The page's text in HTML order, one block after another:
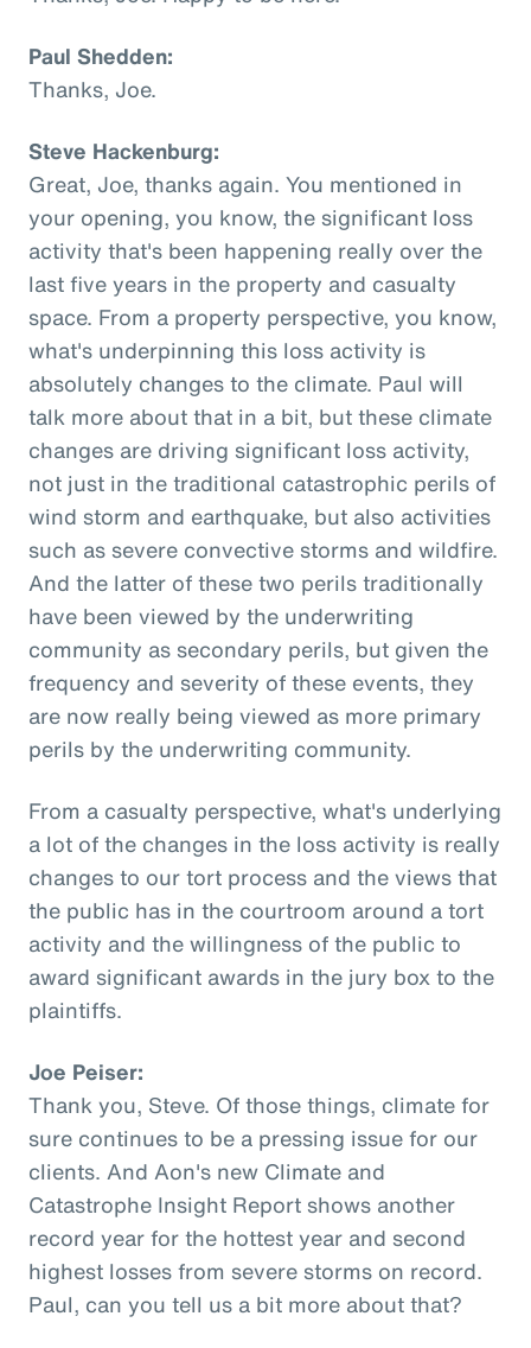
Paul Shedden:
Thanks, Joe.
Steve Hackenburg:
Great, Joe, thanks again. You mentioned in
your opening, you know, the significant loss
activity that's been happening really over the
last five years in the property and casualty
space. From a property perspective, you know,
what's underpinning this loss activity is
absolutely changes to the climate. Paul will
talk more about that in a bit, but these climate
changes are driving significant loss activity,
not just in the traditional catastrophic perils of
wind storm and earthquake, but also activities
such as severe convective storms and wildfire.
And the latter of these two perils traditionally
have been viewed by the underwriting
community as secondary perils, but given the
frequency and severity of these events, they
are now really being viewed as more primary
perils by the underwriting community.
From a casualty perspective, what's underlying
a lot of the changes in the loss activity is really
changes to our tort process and the views that
the public has in the courtroom around a tort
activity and the willingness of the public to
award significant awards in the jury box to the
plaintiffs.
Joe Peiser:
Thank you, Steve. Of those things, climate for
sure continues to be a pressing issue for our
clients. And Aon's new Climate and
Catastrophe Insight Report shows another
record year for the hottest year and second
highest losses from severe storms on record.
Paul, can you tell us a bit more about that?